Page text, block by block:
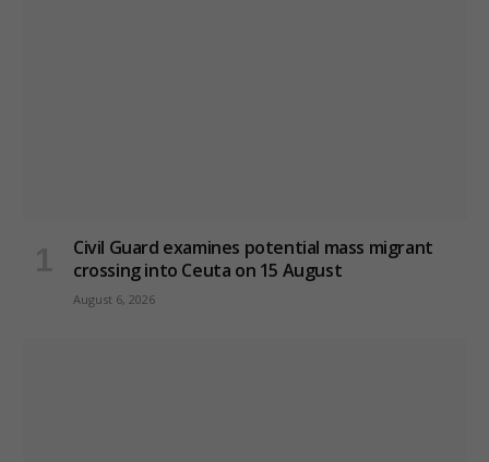
Civil Guard examines potential mass migrant
crossing into Ceuta on 15 August
August 6, 2026